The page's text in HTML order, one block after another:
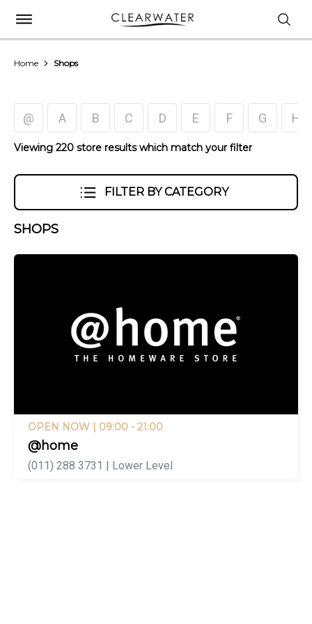
Home Shops
@ A B C D E F G H
Viewing 220 store results which match your filter
FILTER BY CATEGORY
SHOPS
OPEN NOW | 09:00 - 21:00
@home
(011) 288 3731 | Lower Level